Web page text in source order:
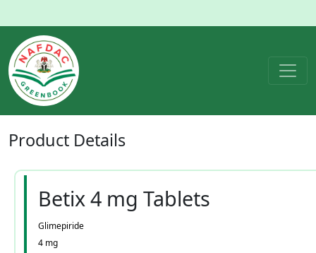
Product Details
Betix 4 mg Tablets
Glimepiride
4 mg